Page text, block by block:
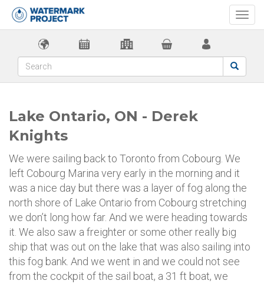
Lake Ontario, ON - Derek
Knights
We were sailing back to Toronto from Cobourg. We
left Cobourg Marina very early in the morning and it
was a nice day but there was a layer of fog along the
north shore of Lake Ontario from Cobourg stretching
we don’t long how far. And we were heading towards
it. We also saw a freighter or some other really big
ship that was out on the lake that was also sailing into
this fog bank. And we went in and we could not see
from the cockpit of the sail boat, a 31 ft boat, we